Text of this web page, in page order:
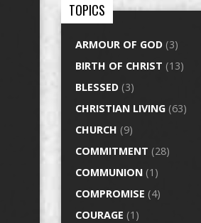
TOPICS
ARMOUR OF GOD (3)
BIRTH OF CHRIST (13)
BLESSED (3)
CHRISTIAN LIVING (63)
CHURCH (9)
COMMITMENT (28)
COMMUNION (1)
COMPROMISE (4)
COURAGE (1)